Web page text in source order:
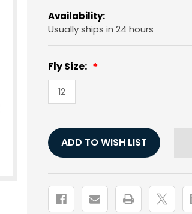
Availability:
Usually ships in 24 hours
Fly Size:
12
Current
Stock:ADD TO WISH LIST